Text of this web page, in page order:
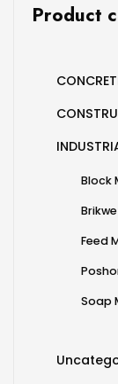
Product
Block
Feed
Soap